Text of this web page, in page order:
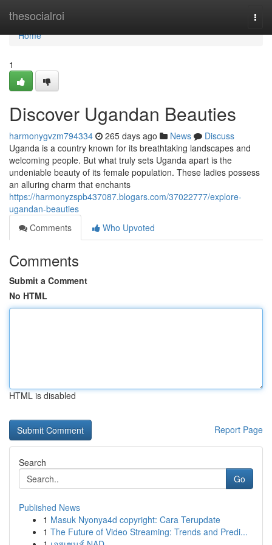
thesocialroi
Home
Home
1
Discover Ugandan Beauties
harmonygvzm794334 265 days ago News
Discuss
Uganda is a country known for its breathtaking landscapes and
welcoming people. But what truly sets Uganda apart is the
undeniable beauty of its female population. These ladies possess
an alluring charm that enchants
https://harmonyzspb437087.blogars.com/37022777/explore-
ugandan-beauties
Comments
Who Upvoted
Comments
Submit a Comment
No HTML
HTML is disabled
Report Page
Search
Go
Published News
1 Masuk Nyonya4d copyright: Cara Terupdate
1 The Future of Video Streaming: Trends and Predi...